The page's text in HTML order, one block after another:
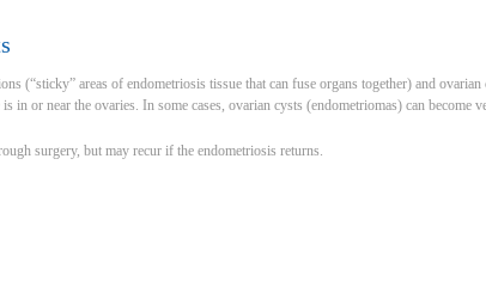
(“sticky” areas of endometriosis tissue that can fuse organs together) and
in or near the ovaries. In some cases, ovarian cysts (endometriomas) can become
surgery, but may recur if the endometriosis returns.